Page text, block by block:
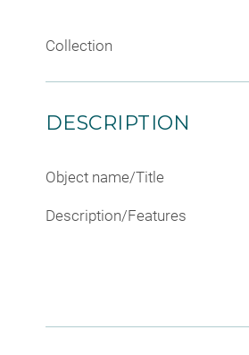
Collection
DESCRIPTION
Object name/Title
Description/Features